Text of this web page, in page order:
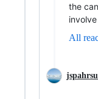
the
All